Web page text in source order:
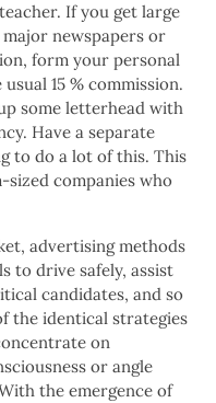
If you get large
newspapers or
form your personal
15 % commission.
some letterhead with
Have a separate
to do a lot of this. This
companies who
advertising methods
to drive safely, assist
candidates, and so
the identical strategies
on
or angle
the emergence of